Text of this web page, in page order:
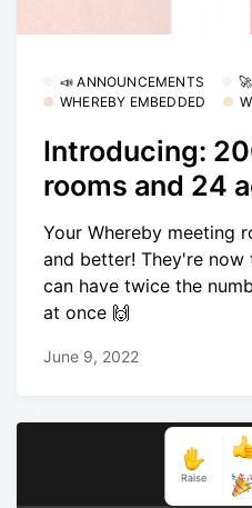
📣 ANNOUNCEMENTS
WHEREBY EMBEDDED
Introducing:
rooms and 24
Your Whereby meeting
and better! They're
can have twice the
at once 🙌
June 9, 2022